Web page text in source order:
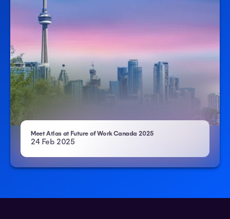
Meet Atlas at Future of Work Canada 2025
24 Feb 2025